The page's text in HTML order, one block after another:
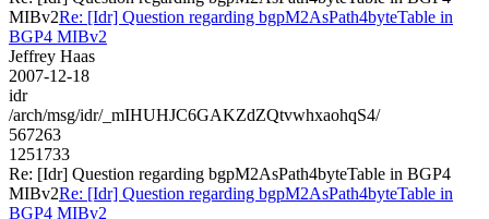
MIBv2Re: [Idr] Question regarding bgpM2AsPath4byteTable in
BGP4 MIBv2
Jeffrey Haas
2007-12-18
idr
/arch/msg/idr/_mIHUHJC6GAKZdZQtvwhxaohqS4/
567263
1251733
Re: [Idr] Question regarding bgpM2AsPath4byteTable in BGP4
MIBv2Re: [Idr] Question regarding bgpM2AsPath4byteTable in
BGP4 MIBv2